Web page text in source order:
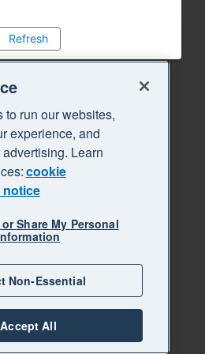
Refresh
to run our websites,
experience, and
Learn
cookie
Share My Personal
Non-Essential
Accept All